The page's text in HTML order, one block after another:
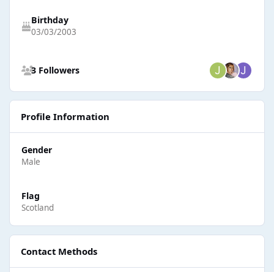
Birthday
03/03/2003
3 Followers
Profile Information
Gender
Male
Flag
Scotland
Contact Methods